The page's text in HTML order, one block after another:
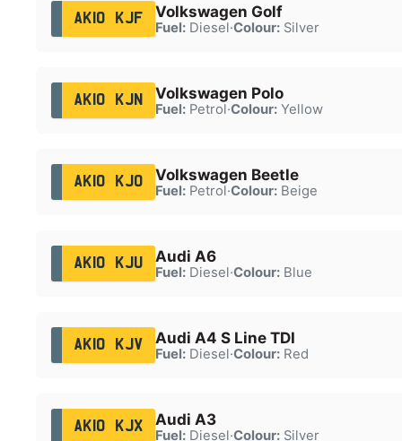
AK10 KJF Volkswagen Golf
Fuel:Diesel·Colour:Silver
AK10 KJN Volkswagen Polo
Fuel:Petrol·Colour:Yellow
AK10 KJO Volkswagen Beetle
Fuel:Petrol·Colour:Beige
AK10 KJU Audi A6
Fuel:Diesel·Colour:Blue
AK10 KJV Audi A4 S Line TDI
Fuel:Diesel·Colour:Red
AK10 KJX Audi A3
Fuel:Diesel·Colour:Silver